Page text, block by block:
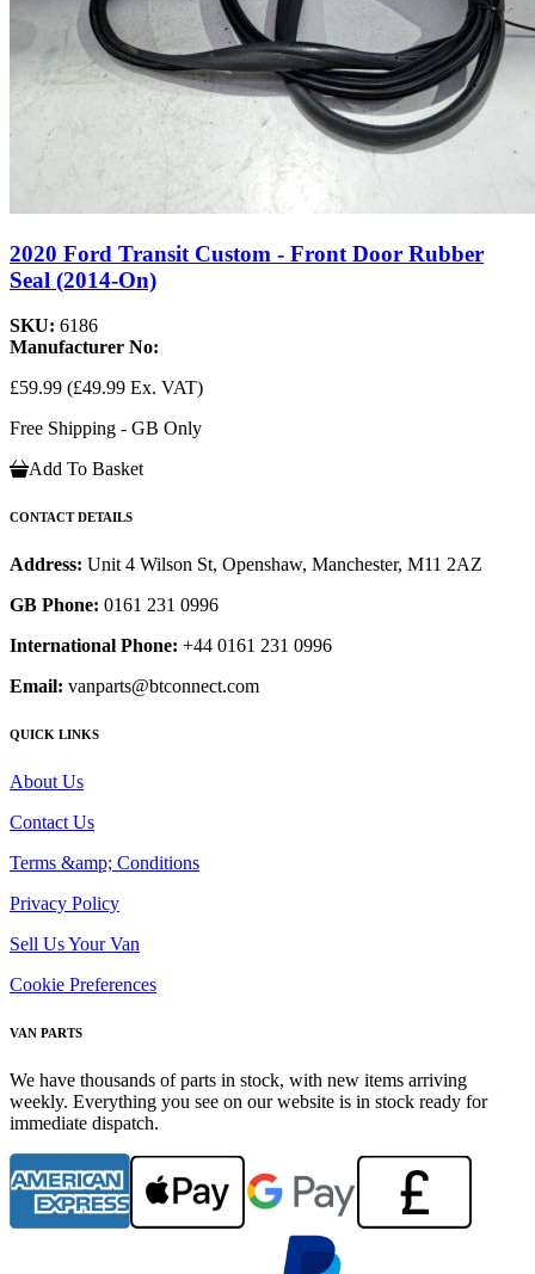
2020 Ford Transit Custom - Front Door Rubber
Seal (2014-On)
SKU: 6186
Manufacturer No:
£59.99 (£49.99 Ex. VAT)
Free Shipping - GB Only
Add To Basket
CONTACT DETAILS
Address: Unit 4 Wilson St, Openshaw, Manchester, M11 2AZ
GB Phone: 0161 231 0996
International Phone: +44 0161 231 0996
Email: vanparts@btconnect.com
QUICK LINKS
About Us
Contact Us
Terms &amp; Conditions
Privacy Policy
Sell Us Your Van
Cookie Preferences
VAN PARTS
We have thousands of parts in stock, with new items arriving
weekly. Everything you see on our website is in stock ready for
immediate dispatch.